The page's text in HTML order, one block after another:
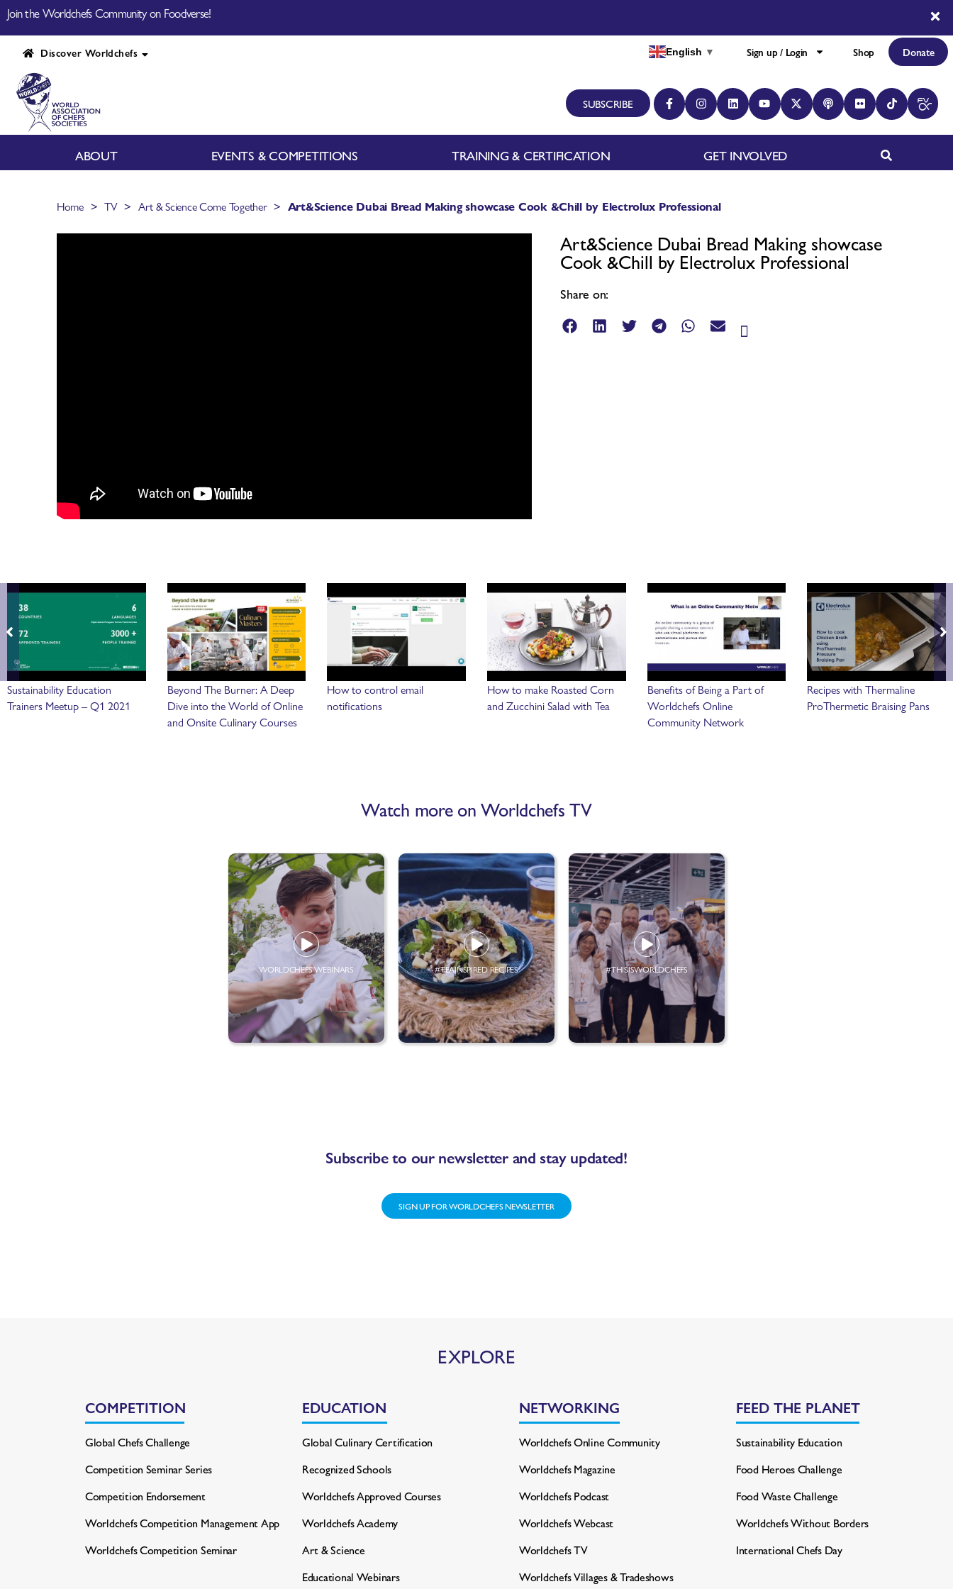
Join the Worldchefs Community on Foodverse!
Discover Worldchefs English ▼ Sign up / Login Shop Donate
SUBSCRIBE
ABOUT EVENTS & COMPETITIONS TRAINING & CERTIFICATION GET INVOLVED
Home > TV > Art & Science Come Together > Art&Science Dubai Bread Making showcase Cook &Chill by Electrolux Professional
Art&Science Dubai Bread Making showcase
Cook &Chill by Electrolux Professional
Share on:
Sustainability Education
Trainers Meetup – Q1 2021
Beyond The Burner: A Deep
Dive into the World of Online
and Onsite Culinary Courses
How to control email
notifications
How to make Roasted Corn
and Zucchini Salad with Tea
Benefits of Being a Part of
Worldchefs Online
Community Network
Recipes with Thermaline
ProThermetic Braising Pans
Watch more on Worldchefs TV
WORLDCHEFS WEBINARS #TEAINSPIRED RECIPES #THISISWORLDCHEFS
Subscribe to our newsletter and stay updated!
SIGN UP FOR WORLDCHEFS NEWSLETTER
EXPLORE
COMPETITION
Global Chefs Challenge
Competition Seminar Series
Competition Endorsement
Worldchefs Competition Management App
Worldchefs Competition Seminar
EDUCATION
Global Culinary Certification
Recognized Schools
Worldchefs Approved Courses
Worldchefs Academy
Art & Science
Educational Webinars
NETWORKING
Worldchefs Online Community
Worldchefs Magazine
Worldchefs Podcast
Worldchefs Webcast
Worldchefs TV
Worldchefs Villages & Tradeshows
FEED THE PLANET
Sustainability Education
Food Heroes Challenge
Food Waste Challenge
Worldchefs Without Borders
International Chefs Day